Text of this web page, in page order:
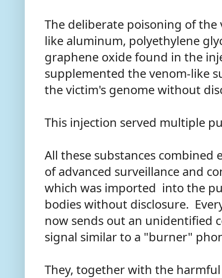
The deliberate poisoning of
like aluminum, polyethylene
graphene oxide found in the
supplemented the venom-like
the victim's genome without
This injection served multiple
All these substances combined
of advanced surveillance and
which was imported into the
bodies without disclosure.
now sends out an unidentified
signal similar to a "burner"
They, together with the